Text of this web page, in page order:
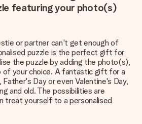
featuring your photo(s)
or partner can't get enough of
puzzle is the perfect gift for
the puzzle by adding the photo(s),
of your choice. A fantastic gift for a
Day or even Valentine's Day,
and old. The possibilities are
treat yourself to a personalised